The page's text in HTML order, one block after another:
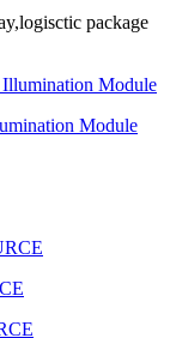
package
Module